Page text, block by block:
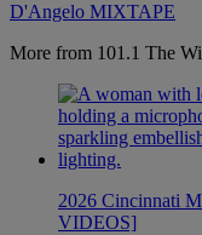
D'Angelo MIXTAPE
More from 101.1 The
2026 Cincinnati
VIDEOS]